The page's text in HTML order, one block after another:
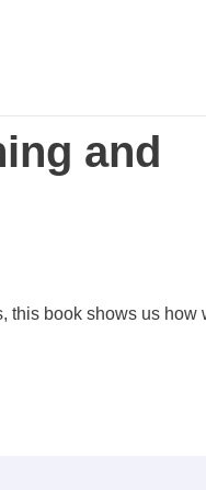
and
this book shows us how